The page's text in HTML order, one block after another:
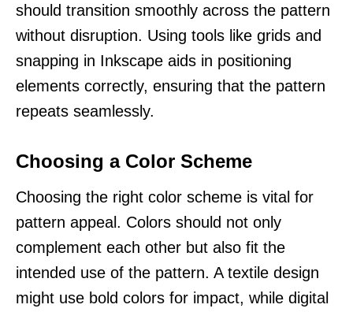
should transition smoothly across the pattern
without disruption. Using tools like grids and
snapping in Inkscape aids in positioning
elements correctly, ensuring that the pattern
repeats seamlessly.
Choosing a Color Scheme
Choosing the right color scheme is vital for
pattern appeal. Colors should not only
complement each other but also fit the
intended use of the pattern. A textile design
might use bold colors for impact, while digital